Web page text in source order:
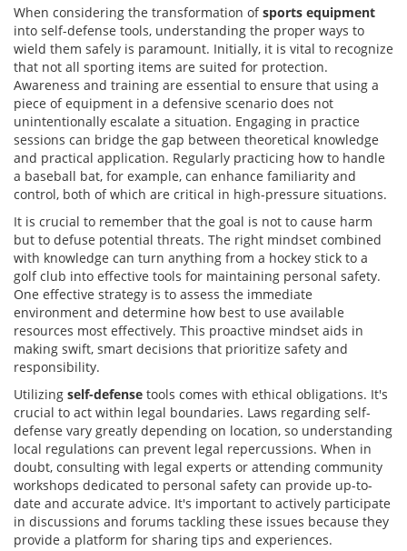
When considering the transformation ofsports equipment
into self-defense tools, understanding the proper ways to
wield them safely is paramount. Initially, it is vital to recognize
that not all sporting items are suited for protection.
Awareness and training are essential to ensure that using a
piece of equipment in a defensive scenario does not
unintentionally escalate a situation. Engaging in practice
sessions can bridge the gap between theoretical knowledge
and practical application. Regularly practicing how to handle
a baseball bat, for example, can enhance familiarity and
control, both of which are critical in high-pressure situations.
It is crucial to remember that the goal is not to cause harm
but to defuse potential threats. The right mindset combined
with knowledge can turn anything from a hockey stick to a
golf club into effective tools for maintaining personal safety.
One effective strategy is to assess the immediate
environment and determine how best to use available
resources most effectively. This proactive mindset aids in
making swift, smart decisions that prioritize safety and
responsibility.
Utilizing self-defense tools comes with ethical obligations. It's
crucial to act within legal boundaries. Laws regarding self-
defense vary greatly depending on location, so understanding
local regulations can prevent legal repercussions. When in
doubt, consulting with legal experts or attending community
workshops dedicated to personal safety can provide up-to-
date and accurate advice. It's important to actively participate
in discussions and forums tackling these issues because they
provide a platform for sharing tips and experiences.